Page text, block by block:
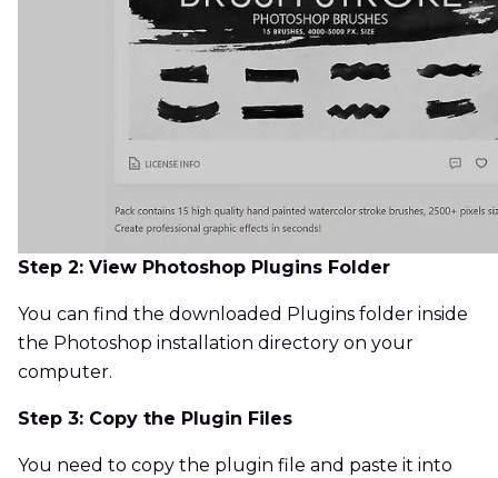
Step 2: View Photoshop Plugins Folder
You can find the downloaded Plugins folder inside
the Photoshop installation directory on your
computer.
Step 3: Copy the Plugin Files
You need to copy the plugin file and paste it into